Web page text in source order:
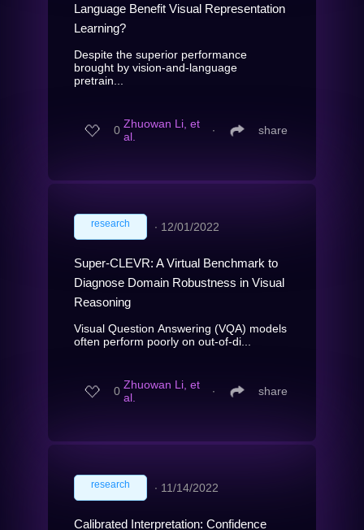
Language Benefit Visual Representation
Learning?
Despite the superior performance
brought by vision-and-language
pretrain...
0 Zhuowan Li, et
al.
∙ share
research ∙ 12/01/2022
Super-CLEVR: A Virtual Benchmark to
Diagnose Domain Robustness in Visual
Reasoning
Visual Question Answering (VQA) models
often perform poorly on out-of-di...
0 Zhuowan Li, et
al.
∙ share
research ∙ 11/14/2022
Calibrated Interpretation: Confidence